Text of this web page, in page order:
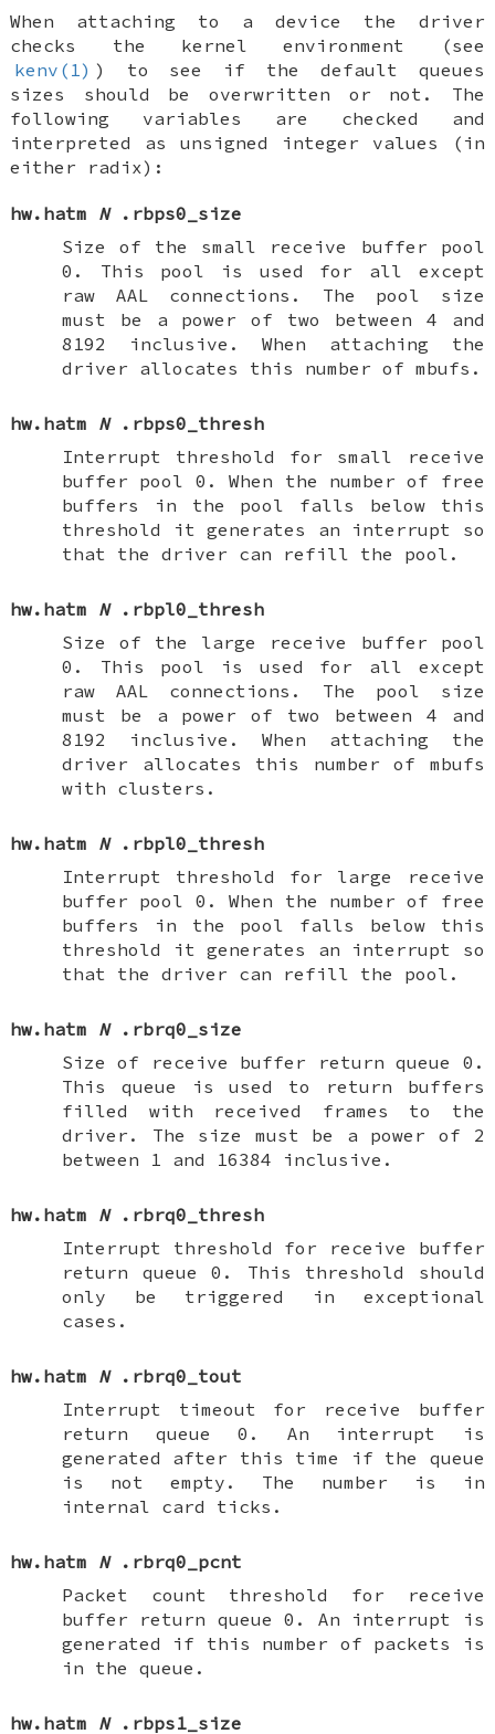
When attaching to a device the driver
checks the kernel environment (see
kenv(1) ) to see if the default queues
sizes should be overwritten or not. The
following variables are checked and
interpreted as unsigned integer values (in
either radix):
hw.hatm N
.rbps0_size
Size of the small receive buffer pool
0. This pool is used for all except
raw AAL connections. The pool size
must be a power of two between 4 and
8192 inclusive. When attaching the
driver allocates this number of mbufs.
hw.hatm N
.rbps0_thresh
Interrupt threshold for small receive
buffer pool 0. When the number of free
buffers in the pool falls below this
threshold it generates an interrupt so
that the driver can refill the pool.
hw.hatm N
.rbpl0_thresh
Size of the large receive buffer pool
0. This pool is used for all except
raw AAL connections. The pool size
must be a power of two between 4 and
8192 inclusive. When attaching the
driver allocates this number of mbufs
with clusters.
hw.hatm N
.rbpl0_thresh
Interrupt threshold for large receive
buffer pool 0. When the number of free
buffers in the pool falls below this
threshold it generates an interrupt so
that the driver can refill the pool.
hw.hatm N
.rbrq0_size
Size of receive buffer return queue 0.
This queue is used to return buffers
filled with received frames to the
driver. The size must be a power of 2
between 1 and 16384 inclusive.
hw.hatm N
.rbrq0_thresh
Interrupt threshold for receive buffer
return queue 0. This threshold should
only be triggered in exceptional
cases.
hw.hatm N
.rbrq0_tout
Interrupt timeout for receive buffer
return queue 0. An interrupt is
generated after this time if the queue
is not empty. The number is in
internal card ticks.
hw.hatm N
.rbrq0_pcnt
Packet count threshold for receive
buffer return queue 0. An interrupt is
generated if this number of packets is
in the queue.
hw.hatm N
.rbps1_size